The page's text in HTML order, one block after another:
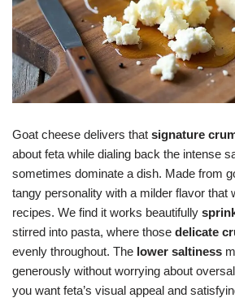
Goat cheese delivers that signature
about feta while dialing back the intense
sometimes dominate a dish. Made from
tangy personality with a milder flavor that
recipes. We find it works beautifully
stirred into pasta, where those delicate
evenly throughout. The lower saltiness
generously without worrying about
you want feta’s visual appeal and